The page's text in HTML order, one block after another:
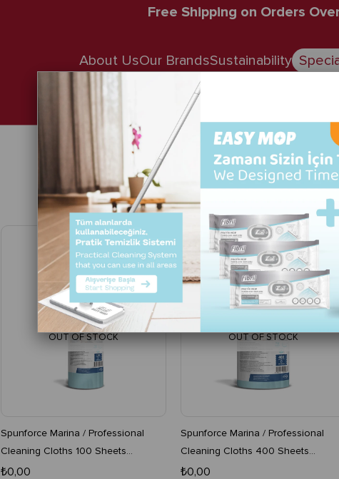
Free Shipping on Orders
About UsOur BrandsSustainability
Spunforce
OUT OF STOCK
Spunforce Marina / Professional
Cleaning Cloths 100 Sheets
Turquoise 16-Pack Roll
₺0,00
OUT OF STOCK
Spunforce Marina / Professional
Cleaning Cloths 400 Sheets
Turquoise 4-Pack Roll
₺0,00